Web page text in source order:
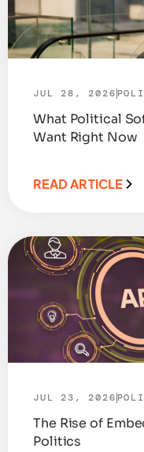
JUL 28, 2026
What Political
Want Right Now
READ ARTICLE
JUL 23, 2026
The Rise of
Politics